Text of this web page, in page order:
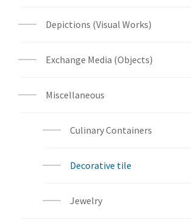
Depictions (Visual Works)
Exchange Media (Objects)
Miscellaneous
Culinary Containers
Decorative tile
Jewelry